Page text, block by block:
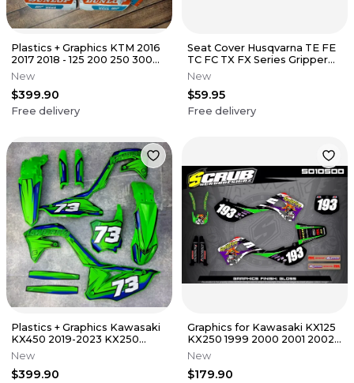
Plastics + Graphics KTM 2016
2017 2018 - 125 200 250 300
350 450 XC XC-F SX SX-F
New
$399.90
Free delivery
Seat Cover Husqvarna TE FE
TC FC TX FX Series Gripper
Ribs
New
$59.95
Free delivery
Plastics + Graphics Kawasaki
KX450 2019-2023 KX250
2021-2024 KXF
New
$399.90
Graphics for Kawasaki KX125
KX250 1999 2000 2001 2002
Decals Stickers SCRUB
New
$179.90